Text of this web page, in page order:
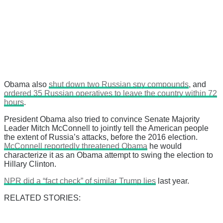
Obama also shut down two Russian spy compounds, and
ordered 35 Russian operatives to leave the country within 72
hours.
President Obama also tried to convince Senate Majority
Leader Mitch McConnell to jointly tell the American people
the extent of Russia’s attacks, before the 2016 election.
McConnell reportedly threatened Obama he would
characterize it as an Obama attempt to swing the election to
Hillary Clinton.
NPR did a “fact check” of similar Trump lies last year.
RELATED STORIES: